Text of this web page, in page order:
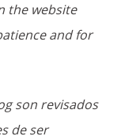
the website
and for
son revisados
de ser